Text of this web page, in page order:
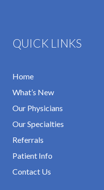
QUICK LINKS
Home
What’s New
Our Physicians
Our Specialties
Referrals
Patient Info
Contact Us